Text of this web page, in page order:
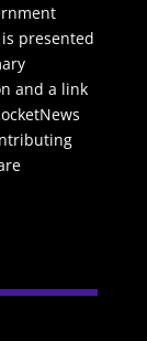
presented
and a link